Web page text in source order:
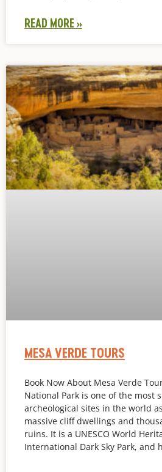
READ MORE »
MESA VERDE TOURS
Book Now About Mesa Verde
National Park is one of the most
archeological sites in the world
massive cliff dwellings and
ruins. It is a UNESCO World
International Dark Sky Park, and